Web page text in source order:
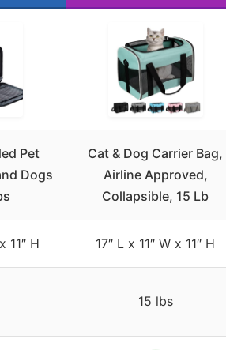
Pet
Dogs
Cat & Dog Carrier Bag,
Airline Approved,
Collapsible, 15 Lb
11″ H 17″ L x 11″ W x 11″ H
15 lbs